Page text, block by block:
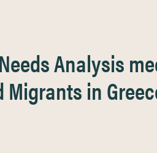
Analysis
in